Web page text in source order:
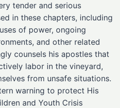
tender and serious
in these chapters, including
of power, ongoing
and other related
counsels his apostles that
labor in the vineyard,
from unsafe situations.
warning to protect His
and Youth Crisis